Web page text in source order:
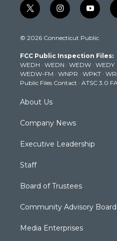
t
w
t
e
r
i
n
t
g
r
a
m
y
o
t
b
e
© 2026 Connecticut Public
FCC Public Inspection Files:
WEDH · WEDN · WEDW · WEDY
WEDW-FM · WNPR · WPKT ·
Public Files Contact · ATSC 3.0
About Us
Company News
Executive Leadership
Staff
Board of Trustees
Community Advisory Board
Media Enterprises